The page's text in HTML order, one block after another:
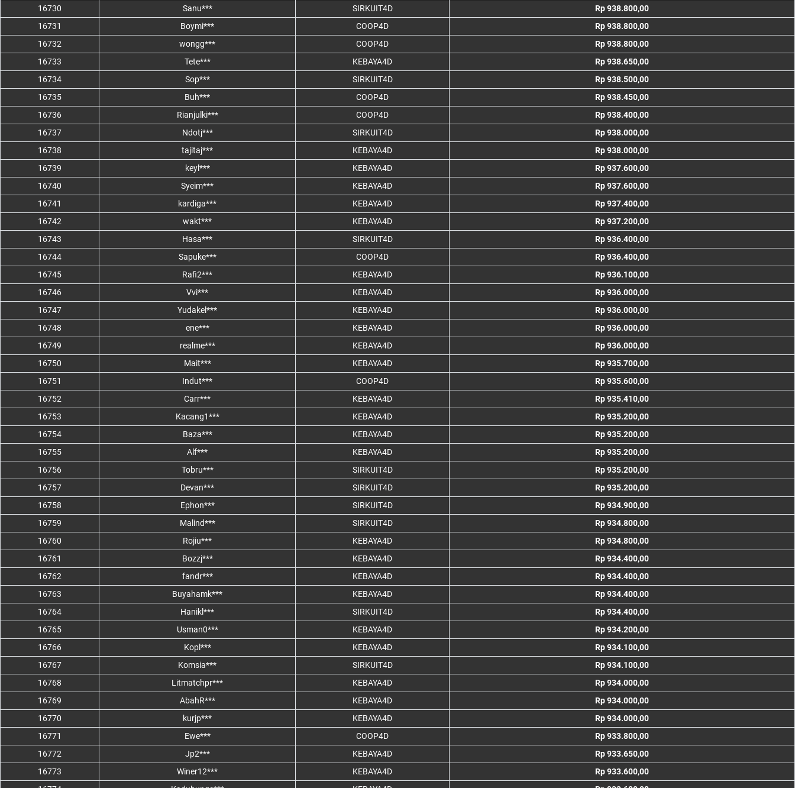
16730
Sanu*** SIRKUIT4D
Rp 938.800,00
16731
Boymi*** COOP4D
Rp 938.800,00
16732
wongg*** COOP4D
Rp 938.800,00
16733
Tete*** KEBAYA4D
Rp 938.650,00
16734
Sop*** SIRKUIT4D
Rp 938.500,00
16735
Buh*** COOP4D
Rp 938.450,00
16736
Rianjulki*** COOP4D
Rp 938.400,00
16737
Ndotj*** SIRKUIT4D
Rp 938.000,00
16738
tajitaj*** KEBAYA4D
Rp 938.000,00
16739
keyl*** KEBAYA4D
Rp 937.600,00
16740
Syeim*** KEBAYA4D
Rp 937.600,00
16741
kardiga*** KEBAYA4D
Rp 937.400,00
16742
wakt*** KEBAYA4D
Rp 937.200,00
16743
Hasa*** SIRKUIT4D
Rp 936.400,00
16744
Sapuke*** COOP4D
Rp 936.400,00
16745
Rafi2*** KEBAYA4D
Rp 936.100,00
16746
Vvi*** KEBAYA4D
Rp 936.000,00
16747
Yudakel*** KEBAYA4D
Rp 936.000,00
16748
ene*** KEBAYA4D
Rp 936.000,00
16749
realme*** KEBAYA4D
Rp 936.000,00
16750
Mait*** KEBAYA4D
Rp 935.700,00
16751
Indut*** COOP4D
Rp 935.600,00
16752
Carr*** KEBAYA4D
Rp 935.410,00
16753
Kacang1*** KEBAYA4D
Rp 935.200,00
16754
Baza*** KEBAYA4D
Rp 935.200,00
16755
Alf*** KEBAYA4D
Rp 935.200,00
16756
Tobru*** SIRKUIT4D
Rp 935.200,00
16757
Devan*** SIRKUIT4D
Rp 935.200,00
16758
Ephon*** SIRKUIT4D
Rp 934.900,00
16759
Malind*** SIRKUIT4D
Rp 934.800,00
16760
Rojiu*** KEBAYA4D
Rp 934.800,00
16761
Bozzj*** KEBAYA4D
Rp 934.400,00
16762
fandr*** KEBAYA4D
Rp 934.400,00
16763
Buyahamk*** KEBAYA4D
Rp 934.400,00
16764
Hanikl*** SIRKUIT4D
Rp 934.400,00
16765
Usman0*** KEBAYA4D
Rp 934.200,00
16766
Kopl*** KEBAYA4D
Rp 934.100,00
16767
Komsia*** SIRKUIT4D
Rp 934.100,00
16768
Litmatchpr*** KEBAYA4D
Rp 934.000,00
16769
AbahR*** KEBAYA4D
Rp 934.000,00
16770
kurjp*** KEBAYA4D
Rp 934.000,00
16771
Ewe*** COOP4D
Rp 933.800,00
16772
Jp2*** KEBAYA4D
Rp 933.650,00
16773
Winer12*** KEBAYA4D
Rp 933.600,00